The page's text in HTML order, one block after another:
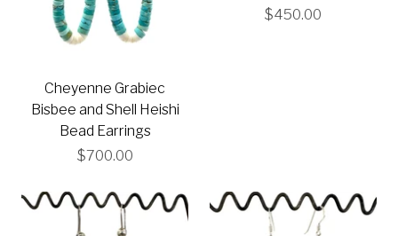
Cheyenne Grabiec
Bisbee and Shell Heishi
Bead Earrings
$700.00
$450.00